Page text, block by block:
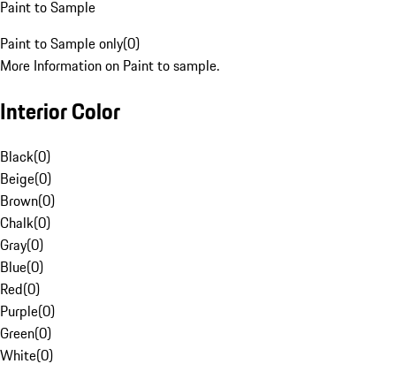
Paint to Sample
Paint to Sample only(0)
More Information on Paint to sample.
Interior Color
Black(0)
Beige(0)
Brown(0)
Chalk(0)
Gray(0)
Blue(0)
Red(0)
Purple(0)
Green(0)
White(0)